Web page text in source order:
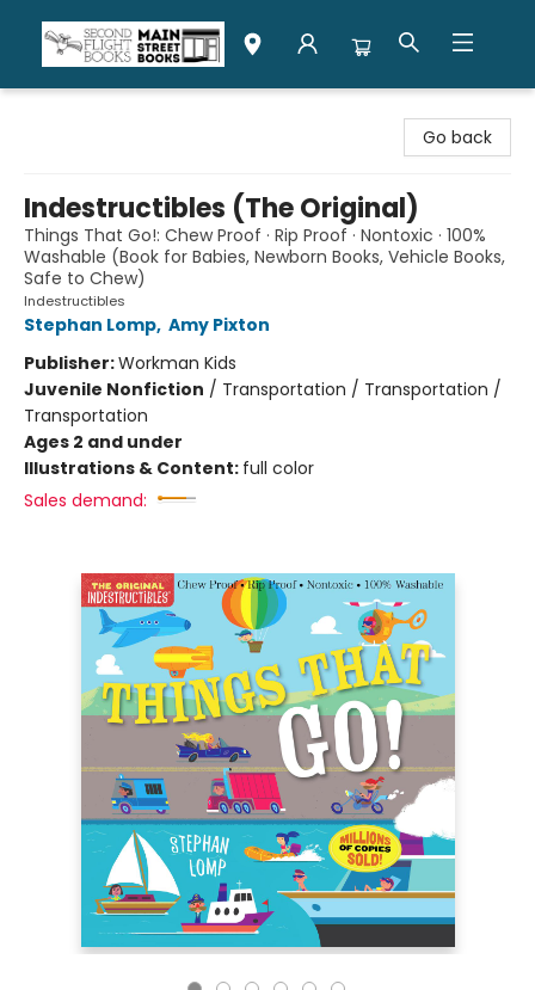
Go back
Indestructibles (The Original)
Things That Go!: Chew Proof · Rip Proof · Nontoxic · 100%
Washable (Book for Babies, Newborn Books, Vehicle Books,
Safe to Chew)
Indestructibles
Stephan Lomp, Amy Pixton
Publisher:Workman Kids
Juvenile Nonfiction / Transportation / Transportation /
Transportation
Ages 2 and under
Illustrations & Content: full color
Sales demand: